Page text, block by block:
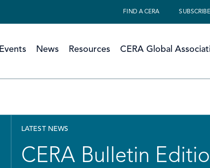
FIND A CERA
Events News Resources CERA Global
LATEST NEWS
CERA Bulletin